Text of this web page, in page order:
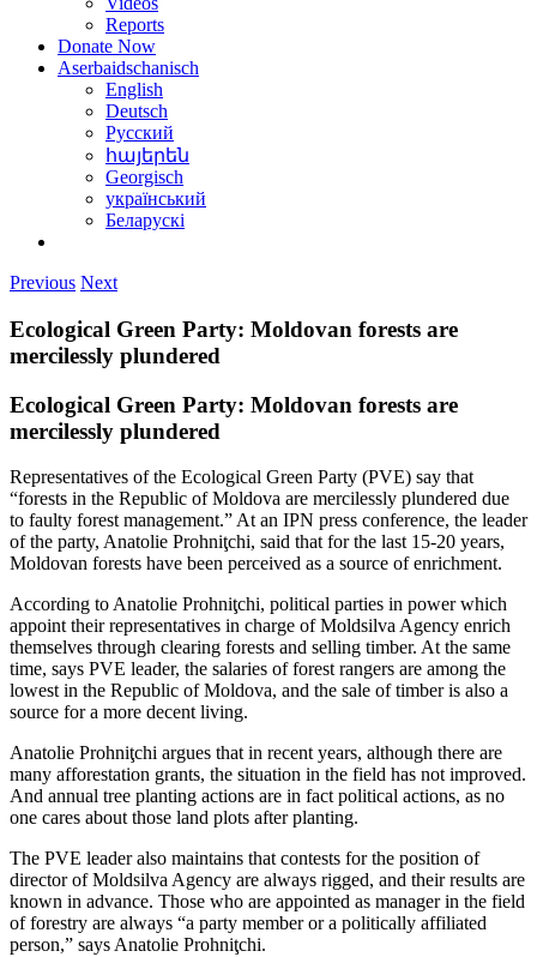
Reports
Donate Now
Aserbaidschanisch
English
Deutsch
Русский
հայերեն
Georgisch
український
Беларускі
Previous Next
Ecological Green Party: Moldovan forests are
mercilessly plundered
Ecological Green Party: Moldovan forests are
mercilessly plundered
Representatives of the Ecological Green Party (PVE) say that
“forests in the Republic of Moldova are mercilessly plundered due
to faulty forest management.” At an IPN press conference, the leader
of the party, Anatolie Prohniţchi, said that for the last 15-20 years,
Moldovan forests have been perceived as a source of enrichment.
According to Anatolie Prohniţchi, political parties in power which
appoint their representatives in charge of Moldsilva Agency enrich
themselves through clearing forests and selling timber. At the same
time, says PVE leader, the salaries of forest rangers are among the
lowest in the Republic of Moldova, and the sale of timber is also a
source for a more decent living.
Anatolie Prohniţchi argues that in recent years, although there are
many afforestation grants, the situation in the field has not improved.
And annual tree planting actions are in fact political actions, as no
one cares about those land plots after planting.
The PVE leader also maintains that contests for the position of
director of Moldsilva Agency are always rigged, and their results are
known in advance. Those who are appointed as manager in the field
of forestry are always “a party member or a politically affiliated
person,” says Anatolie Prohniţchi.